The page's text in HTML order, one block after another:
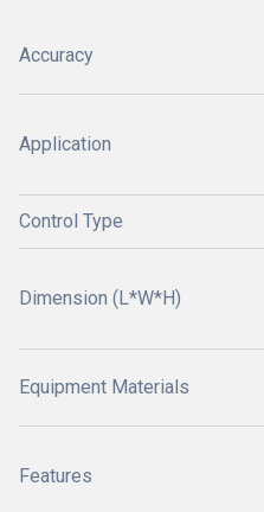
Accuracy
Application
Control Type
Dimension (L*W*H)
Equipment Materials
Features